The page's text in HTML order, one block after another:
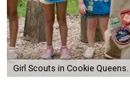
Girl Scouts in Cookie Queens.